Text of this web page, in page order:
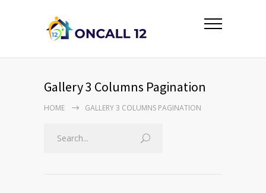
Gallery 3 Columns Pagination
HOME GALLERY 3 COLUMNS PAGINATION